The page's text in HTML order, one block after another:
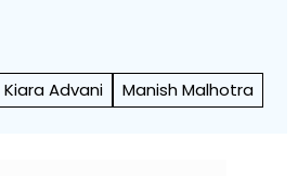
Kiara Advani Manish Malhotra